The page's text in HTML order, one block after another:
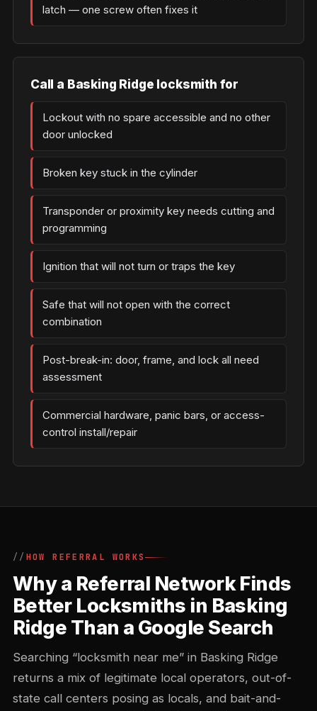
latch — one screw often fixes it
Call a Basking Ridge locksmith for
Lockout with no spare accessible and no other
door unlocked
Broken key stuck in the cylinder
Transponder or proximity key needs cutting and
programming
Ignition that will not turn or traps the key
Safe that will not open with the correct
combination
Post-break-in: door, frame, and lock all need
assessment
Commercial hardware, panic bars, or access-
control install/repair
HOW REFERRAL WORKS
Why a Referral Network Finds
Better Locksmiths in Basking
Ridge Than a Google Search
Searching “locksmith near me” in Basking Ridge
returns a mix of legitimate local operators, out-of-
state call centers posing as locals, and bait-and-